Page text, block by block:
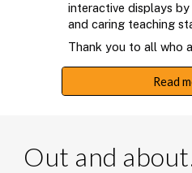
interactive displays
and caring teaching
Thank you to all who
Read
Out and